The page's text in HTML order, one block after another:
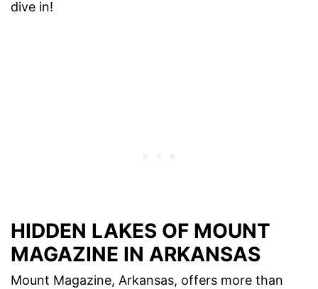
dive in!
HIDDEN LAKES OF MOUNT
MAGAZINE IN ARKANSAS
Mount Magazine, Arkansas, offers more than